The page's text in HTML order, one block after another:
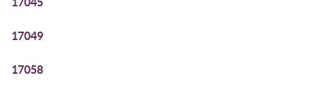
17049
17058